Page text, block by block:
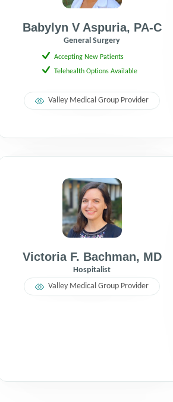
Babylyn V Aspuria, PA-C
General Surgery
Accepting New Patients
Telehealth Options Available
Valley Medical Group Provider
Victoria F. Bachman, MD
Hospitalist
Valley Medical Group Provider